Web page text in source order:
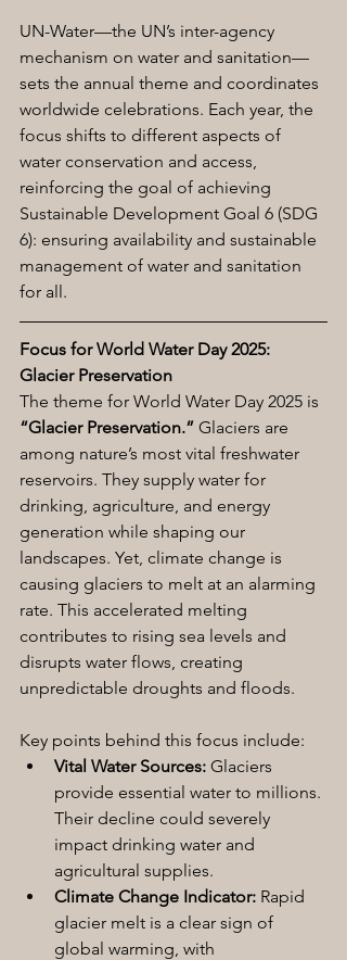
UN-Water—the UN’s inter-agency
mechanism on water and sanitation—
sets the annual theme and coordinates
worldwide celebrations. Each year, the
focus shifts to different aspects of
water conservation and access,
reinforcing the goal of achieving
Sustainable Development Goal 6 (SDG
6): ensuring availability and sustainable
management of water and sanitation
for all.
Focus for World Water Day 2025:
Glacier Preservation
The theme for World Water Day 2025 is
“Glacier Preservation.” Glaciers are
among nature’s most vital freshwater
reservoirs. They supply water for
drinking, agriculture, and energy
generation while shaping our
landscapes. Yet, climate change is
causing glaciers to melt at an alarming
rate. This accelerated melting
contributes to rising sea levels and
disrupts water flows, creating
unpredictable droughts and floods.
Key points behind this focus include:
Vital Water Sources: Glaciers
provide essential water to millions.
Their decline could severely
impact drinking water and
agricultural supplies.
Climate Change Indicator: Rapid
glacier melt is a clear sign of
global warming, with